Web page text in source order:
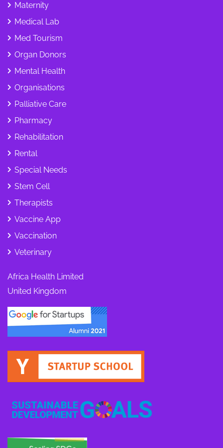
Maternity
Medical Lab
Med Tourism
Organ Donors
Mental Health
Organisations
Palliative Care
Pharmacy
Rehabilitation
Rental
Special Needs
Stem Cell
Therapists
Vaccine App
Vaccination
Veterinary
Africa Health Limited
United Kingdom